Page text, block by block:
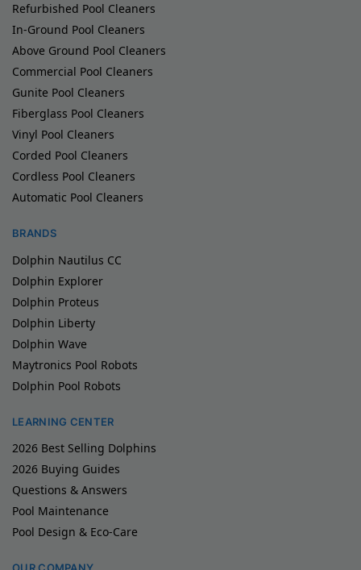
Refurbished Pool Cleaners
In-Ground Pool Cleaners
Above Ground Pool Cleaners
Commercial Pool Cleaners
Gunite Pool Cleaners
Fiberglass Pool Cleaners
Vinyl Pool Cleaners
Corded Pool Cleaners
Cordless Pool Cleaners
Automatic Pool Cleaners
BRANDS
Dolphin Nautilus CC
Dolphin Explorer
Dolphin Proteus
Dolphin Liberty
Dolphin Wave
Maytronics Pool Robots
Dolphin Pool Robots
LEARNING CENTER
2026 Best Selling Dolphins
2026 Buying Guides
Questions & Answers
Pool Maintenance
Pool Design & Eco-Care